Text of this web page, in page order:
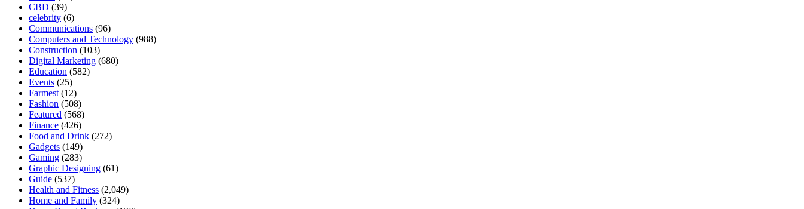
CBD (39)
celebrity (6)
Communications (96)
Computers and Technology (988)
Construction (103)
Digital Marketing (680)
Education (582)
Events (25)
Farmest (12)
Fashion (508)
Featured (568)
Finance (426)
Food and Drink (272)
Gadgets (149)
Gaming (283)
Graphic Designing (61)
Guide (537)
Health and Fitness (2,049)
Home and Family (324)